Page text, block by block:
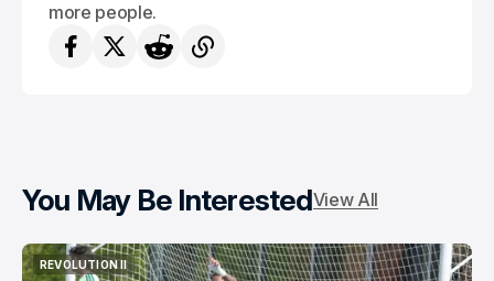
more people.
You May Be InterestedView All
REVOLUTION II